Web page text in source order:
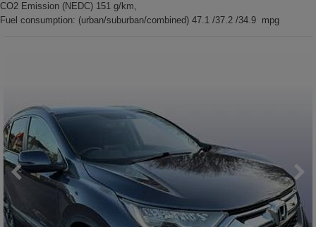
CO2 Emission (NEDC) 151 g/km,
Fuel consumption: (urban/suburban/combined) 47.1 /37.2 /34.9 mpg